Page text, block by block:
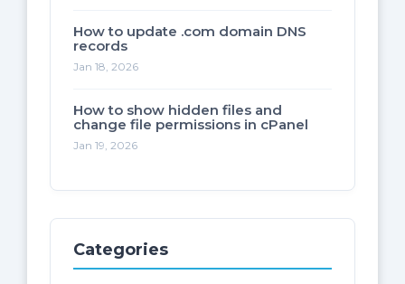
How to update .com domain DNS
records
Jan 18, 2026
How to show hidden files and
change file permissions in cPanel
Jan 19, 2026
Categories